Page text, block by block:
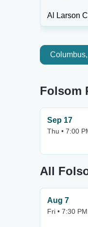
Columbus,
Folsom
Sep 17
Thu • 7:00
All
Aug 7
Fri • 7:30 PM